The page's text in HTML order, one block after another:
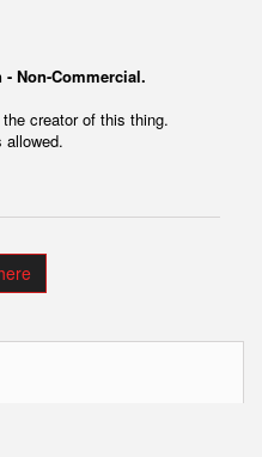
Non-Commercial.
creator of this thing.
allowed.